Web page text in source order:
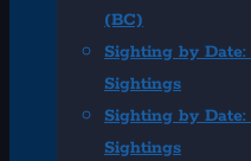
(BC)
Sighting by Date:
Sightings
Sighting by Date:
Sightings